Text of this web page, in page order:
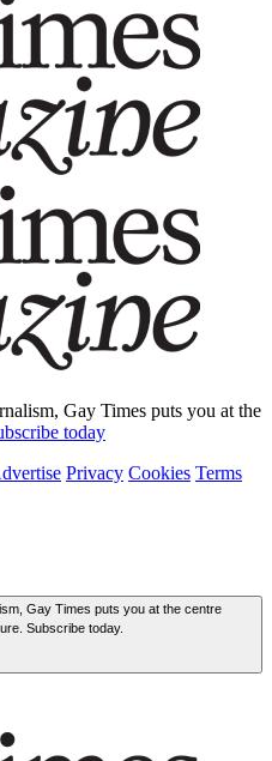
Gay Times puts you at the
today
Privacy Cookies Terms
Gay Times puts you at the centre
Subscribe today.